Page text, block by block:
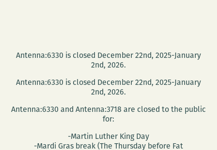
Antenna:6330 is closed December 22nd, 2025-January
2nd, 2026.
Antenna:6330 is closed December 22nd, 2025-January
2nd, 2026.
Antenna:6330 and Antenna:3718 are closed to the public
for:
-Martin Luther King Day
-Mardi Gras break (The Thursday before Fat